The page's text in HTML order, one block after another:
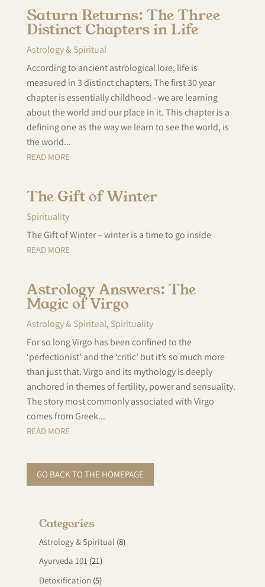
Saturn Returns: The Three
Distinct Chapters in Life
Astrology & Spiritual
According to ancient astrological lore, life is
measured in 3 distinct chapters. The first 30 year
chapter is essentially childhood - we are learning
about the world and our place in it. This chapter is a
defining one as the way we learn to see the world, is
the world...
READ MORE
The Gift of Winter
Spirituality
The Gift of Winter – winter is a time to go inside
READ MORE
Astrology Answers: The
Magic of Virgo
Astrology & Spiritual, Spirituality
For so long Virgo has been confined to the
‘perfectionist’ and the ‘critic’ but it’s so much more
than just that. Virgo and its mythology is deeply
anchored in themes of fertility, power and sensuality.
The story most commonly associated with Virgo
comes from Greek...
READ MORE
GO BACK TO THE HOMEPAGE
Categories
Astrology & Spiritual (8)
Ayurveda 101 (21)
Detoxification (5)